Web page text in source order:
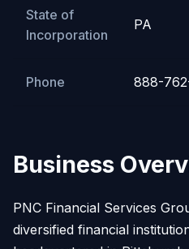
State of
Incorporation
PA
Phone 888-
Business
PNC Financial Services
diversified financial